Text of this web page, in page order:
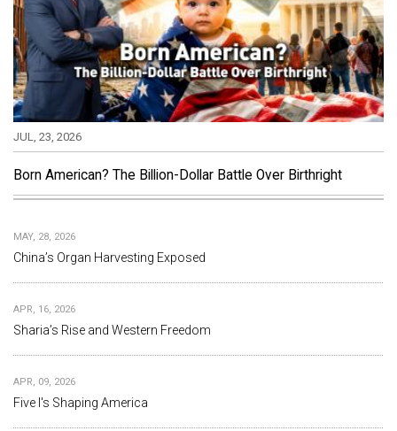
JUL, 23, 2026
Born American? The Billion-Dollar Battle Over Birthright
MAY, 28, 2026
China’s Organ Harvesting Exposed
APR, 16, 2026
Sharia’s Rise and Western Freedom
APR, 09, 2026
Five I's Shaping America